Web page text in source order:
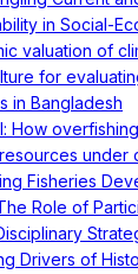
in Social-
valuation of
for
in Bangladesh
How
under
Fisheries
Role of
Drivers of